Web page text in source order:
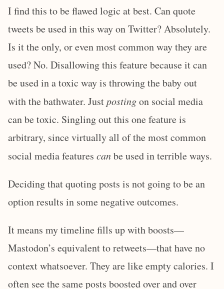
I find this to be flawed logic at best. Can quote
tweets be used in this way on Twitter? Absolutely.
Is it the only, or even most common way they are
used? No. Disallowing this feature because it can
be used in a toxic way is throwing the baby out
with the bathwater. Justpostingon social media
can be toxic. Singling out this one feature is
arbitrary, since virtually all of the most common
social media features canbe used in terrible ways.
Deciding that quoting posts is not going to be an
option results in some negative outcomes.
It means my timeline fills up with boosts—
Mastodon’s equivalent to retweets—that have no
context whatsoever. They are like empty calories. I
often see the same posts boosted over and over